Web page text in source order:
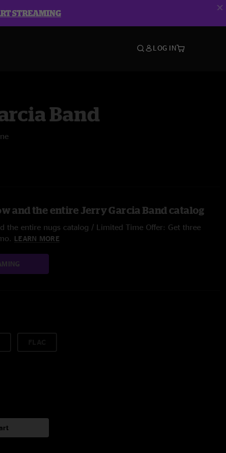
STREAMING
LOG IN
Band
and the entire Jerry Garcia Band catalog
the entire nugs catalog / Limited Time Offer: Get three
LEARN MORE